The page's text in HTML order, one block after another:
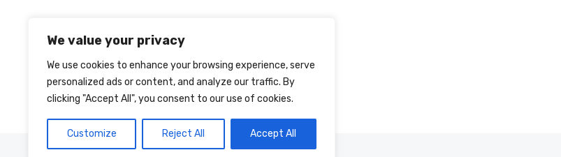
We value your privacy
We use cookies to enhance your browsing experience, serve
personalized ads or content, and analyze our traffic. By
clicking "Accept All", you consent to our use of cookies.
Customize Reject All Accept All